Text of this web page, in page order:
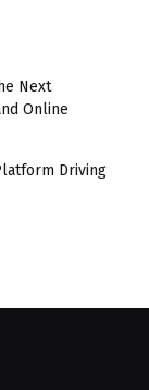
Next
Online
Driving